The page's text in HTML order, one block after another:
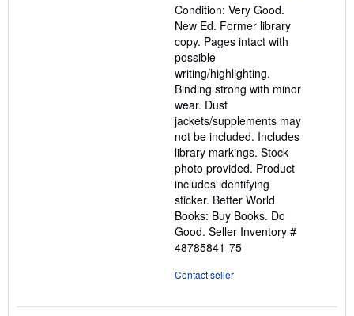
of
5
stars
Condition: Very Good.
New Ed. Former library
copy. Pages intact with
possible
writing/highlighting.
Binding strong with minor
wear. Dust
jackets/supplements may
not be included. Includes
library markings. Stock
photo provided. Product
includes identifying
sticker. Better World
Books: Buy Books. Do
Good. Seller Inventory #
48785841-75
Contact seller